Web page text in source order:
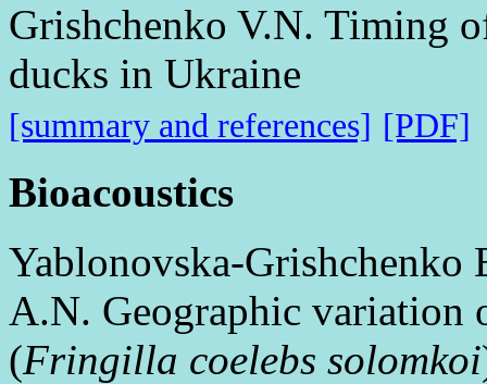
Grishchenko V.N. Timing
ducks in Ukraine
[summary and references] [PDF]
Bioacoustics
Yablonovska-Grishchenko
A.N. Geographic variation
(Fringilla coelebs solomkoi